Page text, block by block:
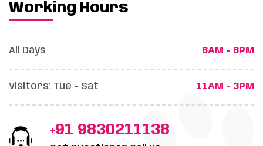
Working Hours
All Days 8AM - 8PM
Visitors: Tue - Sat 11AM - 3PM
+91 9830211138